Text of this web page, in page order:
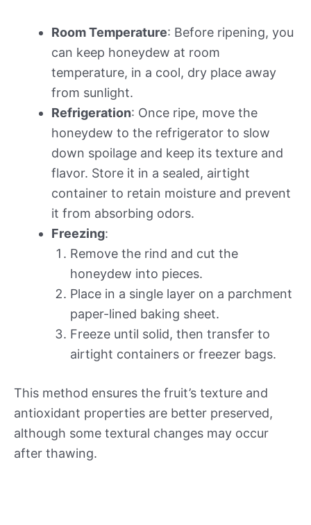
Room Temperature: Before ripening, you
can keep honeydew at room
temperature, in a cool, dry place away
from sunlight.
Refrigeration: Once ripe, move the
honeydew to the refrigerator to slow
down spoilage and keep its texture and
flavor. Store it in a sealed, airtight
container to retain moisture and prevent
it from absorbing odors.
Freezing:
Remove the rind and cut the
honeydew into pieces.
Place in a single layer on a parchment
paper-lined baking sheet.
Freeze until solid, then transfer to
airtight containers or freezer bags.
This method ensures the fruit’s texture and
antioxidant properties are better preserved,
although some textural changes may occur
after thawing.